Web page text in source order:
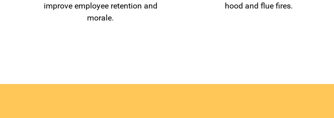
improve employee retention and
morale.
hood and flue fires.